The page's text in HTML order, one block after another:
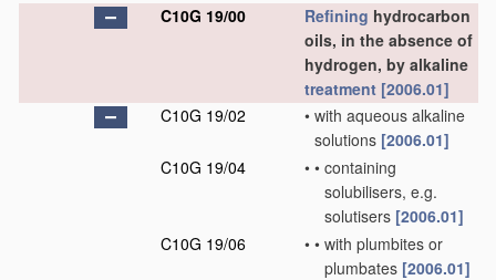
C10G 19/00
Refining hydrocarbon
oils, in the absence of
hydrogen, by alkaline
treatment [2006.01]
C10G 19/02
• with aqueous alkaline
solutions [2006.01]
C10G 19/04
• • containing
solubilisers, e.g.
solutisers [2006.01]
C10G 19/06
• • with plumbites or
plumbates [2006.01]